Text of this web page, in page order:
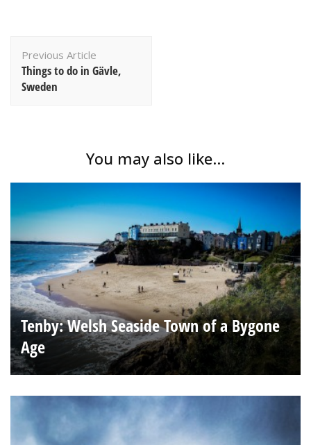
Navigation
Previous Article
Things to do in Gävle,
Sweden
You may also like...
Tenby: Welsh Seaside Town of a Bygone
Age